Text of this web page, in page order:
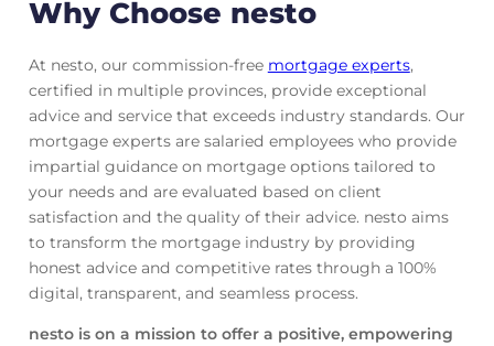
Why Choose nesto
At nesto, our commission-free mortgage experts,
certified in multiple provinces, provide exceptional
advice and service that exceeds industry standards. Our
mortgage experts are salaried employees who provide
impartial guidance on mortgage options tailored to
your needs and are evaluated based on client
satisfaction and the quality of their advice. nesto aims
to transform the mortgage industry by providing
honest advice and competitive rates through a 100%
digital, transparent, and seamless process.
nesto is on a mission to offer a positive, empowering